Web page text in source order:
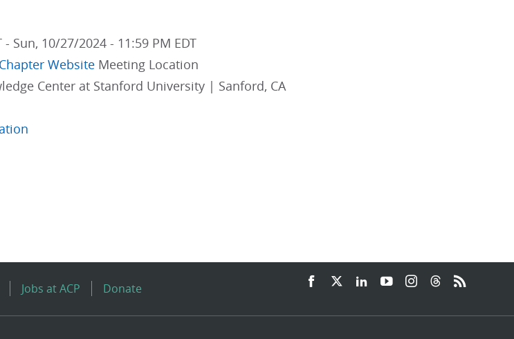
- Sun, 10/27/2024 - 11:59 PM EDT
WebsiteMeeting Location
Center at Stanford University | Sanford, CA
Jobs at ACP Donate